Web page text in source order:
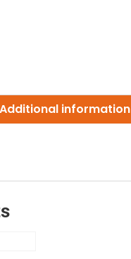
Additional information